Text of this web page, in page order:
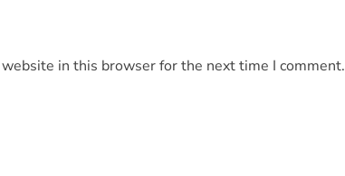
website in this browser for the next time I comment.